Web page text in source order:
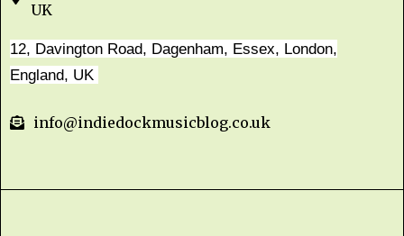
UK
12, Davington Road, Dagenham, Essex, London,
England, UK
info@indiedockmusicblog.co.uk